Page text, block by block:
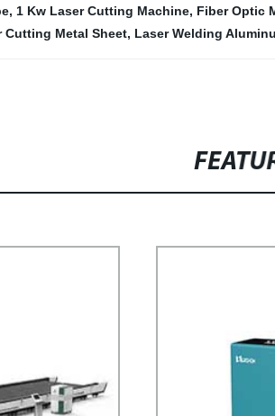
, 1 Kw Laser Cutting Machine, Fiber Optic
Cutting Metal Sheet, Laser Welding